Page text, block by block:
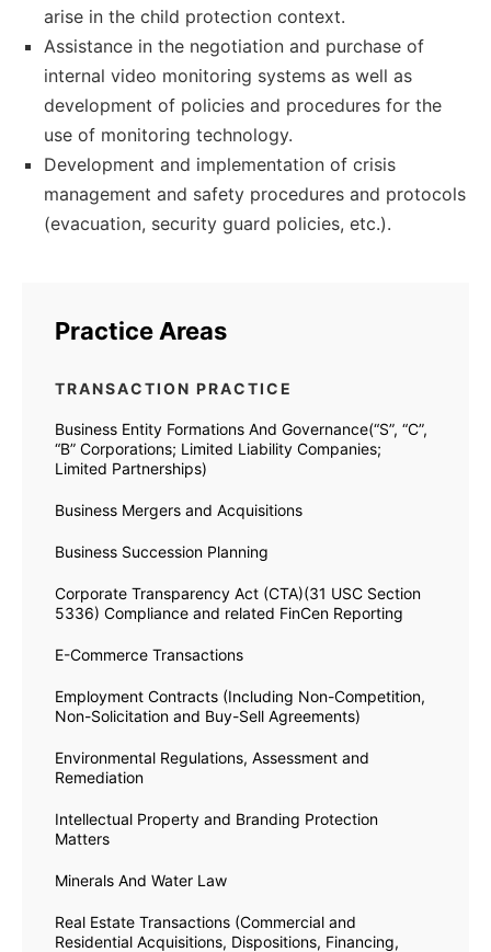
arise in the child protection context.
Assistance in the negotiation and purchase of
internal video monitoring systems as well as
development of policies and procedures for the
use of monitoring technology.
Development and implementation of crisis
management and safety procedures and protocols
(evacuation, security guard policies, etc.).
Practice Areas
TRANSACTION PRACTICE
Business Entity Formations And Governance(“S”, “C”,
“B” Corporations; Limited Liability Companies;
Limited Partnerships)
Business Mergers and Acquisitions
Business Succession Planning
Corporate Transparency Act (CTA)(31 USC Section
5336) Compliance and related FinCen Reporting
E-Commerce Transactions
Employment Contracts (Including Non-Competition,
Non-Solicitation and Buy-Sell Agreements)
Environmental Regulations, Assessment and
Remediation
Intellectual Property and Branding Protection
Matters
Minerals And Water Law
Real Estate Transactions (Commercial and
Residential Acquisitions, Dispositions, Financing,